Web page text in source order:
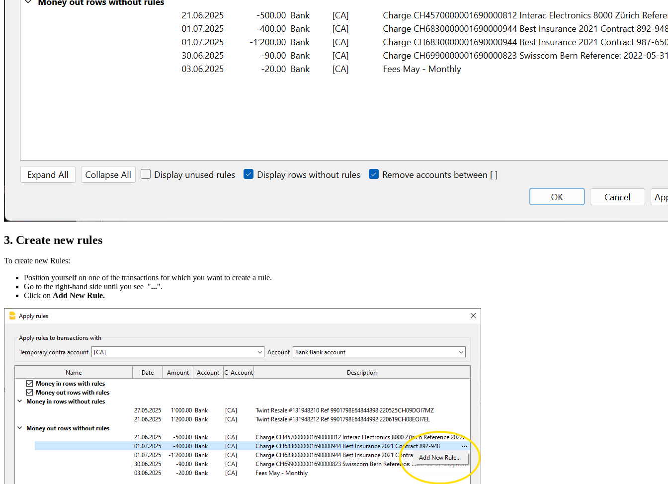
3. Create new rules
To create new Rules:
Position yourself on one of the transactions for which you want to create a rule.
Go to the right-hand side until you see "...".
Click on Add New Rule.